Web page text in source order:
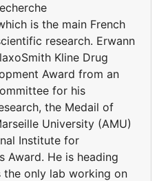
is the main French
research. Erwann
Kline Drug
Award from an
for his
the Medail of
University (AMU)
Institute for
Award. He is heading
the only lab working on